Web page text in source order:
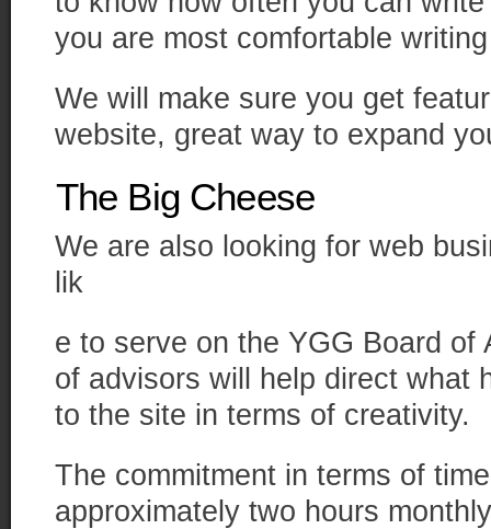
you are most comfortable
We will make sure you get
website, great way to expand
The Big Cheese
We are also looking for web
lik
e to serve on the YGG Board of
of advisors will help direct what
to the site in terms of creativity.
The commitment in terms of
approximately two hours